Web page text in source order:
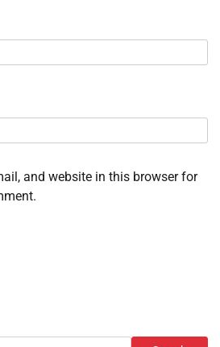
and website in this browser for